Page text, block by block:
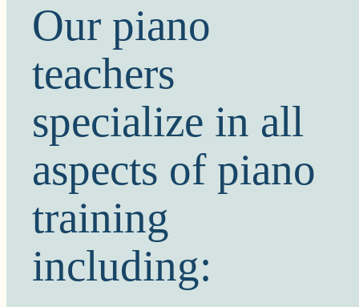
Our piano
teachers
specialize in all
aspects of piano
training
including: